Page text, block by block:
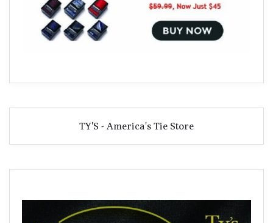
TY'S - America's Tie Store